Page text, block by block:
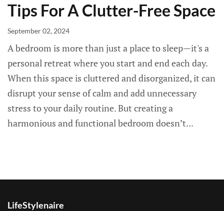
Tips For A Clutter-Free Space
September 02, 2024
A bedroom is more than just a place to sleep—it's a
personal retreat where you start and end each day.
When this space is cluttered and disorganized, it can
disrupt your sense of calm and add unnecessary
stress to your daily routine. But creating a
harmonious and functional bedroom doesn’t...
LifeStylenaire